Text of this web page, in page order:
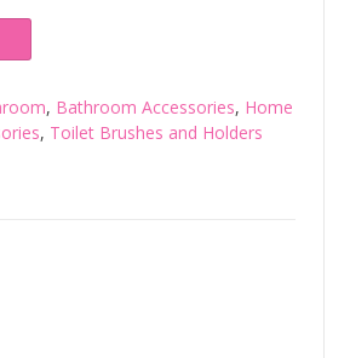
, Bathroom Accessories, Home
, Toilet Brushes and Holders